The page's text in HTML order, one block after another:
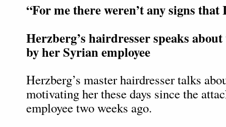
“For me there weren’t any signs that
Herzberg’s hairdresser speaks
by her Syrian employee
Herzberg’s master hairdresser talks
motivating her these days since the
employee two weeks ago.